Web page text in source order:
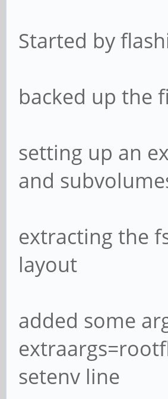
Started by
backed up the
setting up an
and
extracting the
layout
added some
setenv line